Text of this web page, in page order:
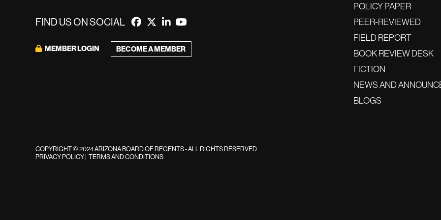
FIND US ON SOCIAL
MEMBER LOGIN BECOME A MEMBER
POLICY PAPER
PEER-REVIEWED
FIELD REPORT
BOOK REVIEW DESK
FICTION
NEWS AND
BLOGS
COPYRIGHT © 2024 ARIZONA BOARD OF REGENTS - ALL RIGHTS RESERVED
PRIVACY POLICY TERMS AND CONDITIONS